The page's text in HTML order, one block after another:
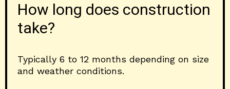
How long does construction
take?
Typically 6 to 12 months depending on size
and weather conditions.